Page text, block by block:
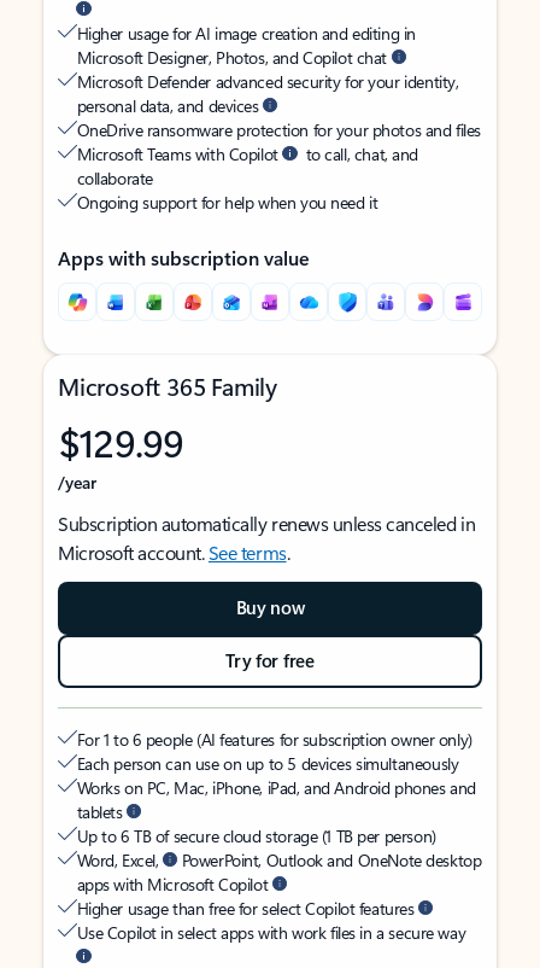
Higher usage for AI image creation and editing in
Microsoft Designer, Photos, and Copilot chat
Microsoft Defender advanced security for your identity,
personal data, and devices
OneDrive ransomware protection for your photos and files
Microsoft Teams with Copilot
to call, chat, and
collaborate
Ongoing support for help when you need it
Apps with subscription value
Microsoft 365 Family
$129.99
/year
Subscription automatically renews unless canceled in
Microsoft account.See terms.
Buy now
Try for free
For 1 to 6 people (AI features for subscription owner only)
Each person can use on up to 5 devices simultaneously
Works on PC, Mac, iPhone, iPad, and Android phones and
tablets
Up to 6 TB of secure cloud storage (1 TB per person)
Word, Excel,
PowerPoint, Outlook and OneNote desktop
apps with Microsoft Copilot
Higher usage than free for select Copilot features
Use Copilot in select apps with work files in a secure way